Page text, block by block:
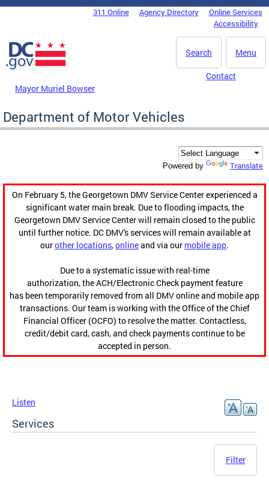
Skip to main content
DC Agency Top Menu311 Online Agency Directory
Online Services
Accessibility
Menu
Search
Mayor Muriel Bowser
Contact
Department of Motor Vehicles
Powered by Translate
On February 5, the Georgetown DMV Service Center experienced a
significant water main break. Due to flooding impacts, the
Georgetown DMV Service Center will remain closed to the public
until further notice. DC DMV's services will remain available at
ourother locations,onlineand via our mobile app.
Due to a systematic issue with real-time
authorization, the ACH/Electronic Check payment feature
has been temporarily removed from all DMV online and mobile app
transactions. Our team is working with the Office of the Chief
Financial Officer (OCFO) to resolve the matter. Contactless,
credit/debit card, cash, and check payments continue to be
accepted in person.
Listen
Services
Filter